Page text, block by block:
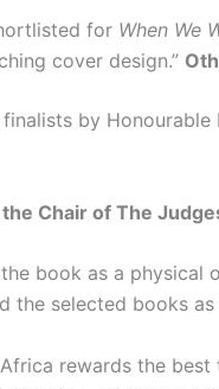
for When We
cover design.”
by
Chair of The
the book as a
the selected books
rewards the